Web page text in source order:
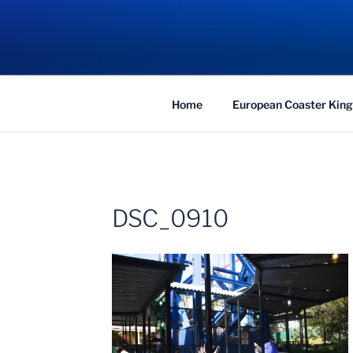
COASTER
Traveling the Globe for the Best Coasters
Home European Coaster
DSC_0910